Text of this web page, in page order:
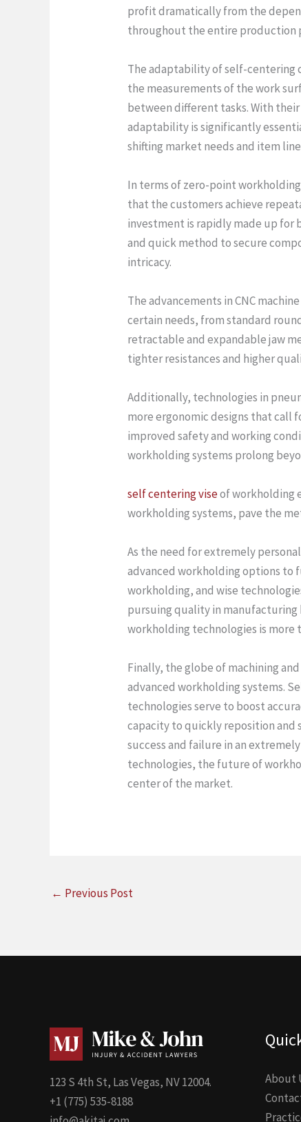
profit dramatically from the
throughout the entire production
The adaptability of self-centering
the measurements of the work
between different tasks. With
adaptability is significantly
shifting market needs and item
In terms of zero-point
that the customers achieve
investment is rapidly made up for
and quick method to secure
intricacy.
The advancements in CNC
certain needs, from standard
retractable and expandable jaw
tighter resistances and higher
Additionally, technologies in
more ergonomic designs that call
improved safety and working
workholding systems prolong
self centering viseof workholding
workholding systems, pave the
As the need for extremely
advanced workholding options to
workholding, and wise
pursuing quality in
workholding technologies is more
Finally, the globe of machining
advanced workholding systems.
technologies serve to boost
capacity to quickly reposition and
success and failure in an
technologies, the future of
center of the market.
← Previous Post
123 S 4th St, Las Vegas, NV 12004.
+1 (775) 535-8188
About